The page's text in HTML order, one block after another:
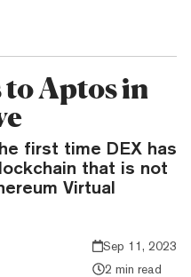
to Aptos in
first time DEX has
that is not
Virtual
Sep 11, 2023
2 min read